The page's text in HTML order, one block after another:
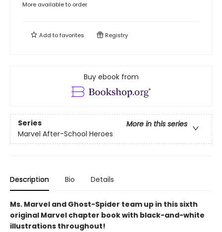
More available to order
Add tofavorites Registry
Buy ebook from
Series
More in this series
Marvel After-School Heroes
Description Bio Details
Ms. Marvel and Ghost-Spider team up in this sixth
original Marvel chapter bookwith black-and-white
illustrations throughout!